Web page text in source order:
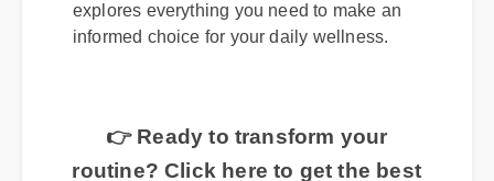
take cbd gummies? This complete guide
explores everything you need to make an
👉 Ready to transform your